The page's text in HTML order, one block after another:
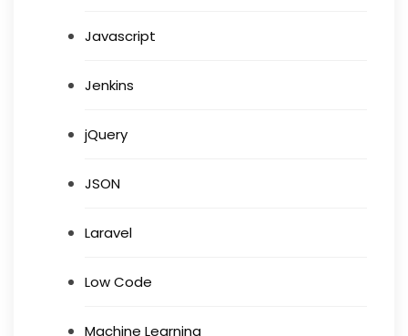
Javascript
Jenkins
jQuery
JSON
Laravel
Low Code
Machine Learning